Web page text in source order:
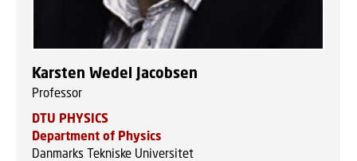
Karsten Wedel Jacobsen
Professor
DTU PHYSICS
Department of Physics
Danmarks Tekniske Universitet